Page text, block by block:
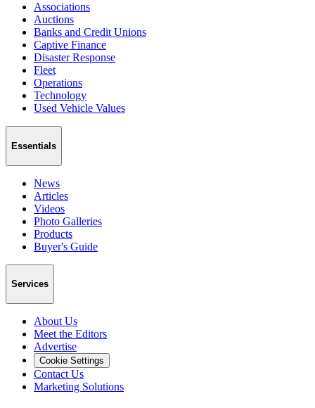
Associations
Auctions
Banks and Credit Unions
Captive Finance
Disaster Response
Fleet
Operations
Technology
Used Vehicle Values
Essentials
News
Articles
Videos
Photo Galleries
Products
Buyer's Guide
Services
About Us
Meet the Editors
Advertise
Cookie Settings
Contact Us
Marketing Solutions